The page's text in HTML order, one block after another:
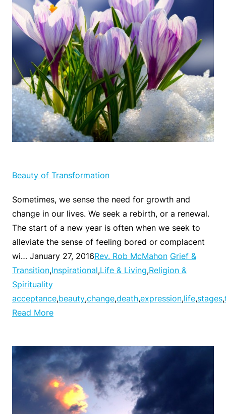
Beauty of Transformation
Sometimes, we sense the need for growth and
change in our lives. We seek a rebirth, or a renewal.
The start of a new year is often when we seek to
alleviate the sense of feeling bored or complacent
wi… January 27, 2016Rev. Rob McMahon Grief &
Transition,Inspirational,Life & Living,Religion &
Spirituality
acceptance,beauty,change,death,expression,life,stages,
Read More